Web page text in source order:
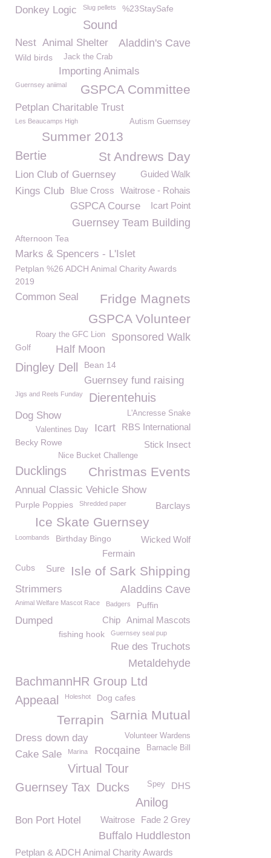
Donkey Logic Slug pellets %23StaySafe
Sound
Aladdin's Cave
Nest Animal Shelter
Jack the Crab
Wild birds
Importing Animals
GSPCA Committee
Guernsey aniimal
Petplan Charitable Trust
Autism Guernsey
Les Beaucamps High
Summer 2013
Bertie St Andrews Day
Lion Club of Guernsey
Guided Walk
Waitrose - Rohais
Blue Cross
Kings Club
Icart Point
GSPCA Course
Guernsey Team Building
Afternoon Tea
Marks & Spencers - L'Islet
Petplan %26 ADCH Animal Charity Awards
2019
Common Seal
Fridge Magnets
GSPCA Volunteer
Sponsored Walk
Roary the GFC Lion
Half Moon
Golf
Dingley Dell Bean 14
Guernsey fund raising
Jigs and Reels Funday Dierentehuis
Dog Show L'Ancresse Snake
RBS International
Icart
Valentines Day
Becky Rowe Stick Insect
Nice Bucket Challenge
Ducklings Christmas Events
Annual Classic Vehicle Show
Purple Poppies Barclays
Shredded paper
Ice Skate Guernsey
Loombands Birthday Bingo
Wicked Wolf
Fermain
Isle of Sark Shipping
Cubs Sure
Aladdins Cave
Strimmers
Animal Welfare Mascot Race Badgers Puffin
Animal Mascots
Dumped Chip
fishing hook Guernsey seal pup
Rue des Truchots
Metaldehyde
BachmannHR Group Ltd
Appeaal
Holeshot Dog cafes
Sarnia Mutual
Terrapin
Volunteer Wardens
Dress down day
Barnacle Bill
Rocqaine
Cake Sale Marina
Virtual Tour
Guernsey Tax
DHS
Spey
Ducks
Anilog
Bon Port Hotel Fade 2 Grey
Waitrose
Buffalo Huddleston
Petplan & ADCH Animal Charity Awards